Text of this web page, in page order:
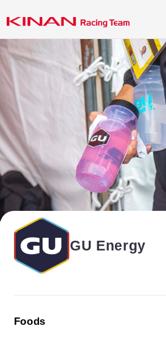
News
Race Report
Team
Contact
GU Energy
Foods